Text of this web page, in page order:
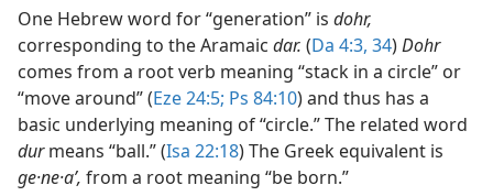
One Hebrew word for “generation” is dohr,
corresponding to the Aramaic dar. (Da 4:3, 34)Dohr
comes from a root verb meaning “stack in a circle” or
“move around” (Eze 24:5; Ps 84:10) and thus has a
basic underlying meaning of “circle.” The related word
durmeans “ball.” (Isa 22:18) The Greek equivalent is
ge·ne·aʹ, from a root meaning “be born.”